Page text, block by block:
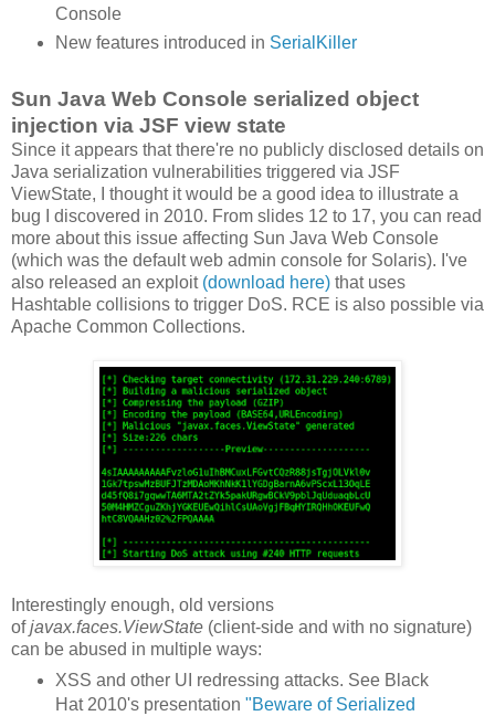
Console
New features introduced in SerialKiller
Sun Java Web Console serialized object
injection via JSF view state
Since it appears that there're no publicly disclosed details on
Java serialization vulnerabilities triggered via JSF
ViewState, I thought it would be a good idea to illustrate a
bug I discovered in 2010. From slides 12 to 17, you can read
more about this issue affecting Sun Java Web Console
(which was the default web admin console for Solaris). I've
also released an exploit (download here) that uses
Hashtable collisions to trigger DoS. RCE is also possible via
Apache Common Collections.
Interestingly enough, old versions
ofjavax.faces.ViewState (client-side and with no signature)
can be abused in multiple ways:
XSS and other UI redressing attacks. See Black
Hat 2010's presentation "Beware of Serialized